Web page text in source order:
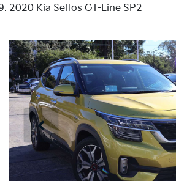
2020 Kia Seltos GT-Line SP2